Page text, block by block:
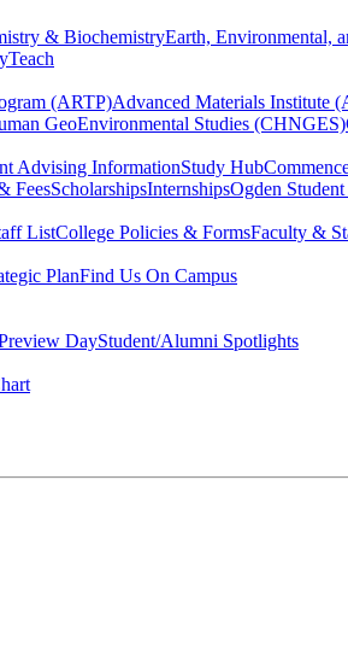
& BiochemistryEarth, Environmental,
(ARTP)Advanced Materials Institute
GeoEnvironmental Studies (CHNGES)
Advising InformationStudy Hub
FeesScholarshipsInternshipsOgden
ListCollege Policies & FormsFaculty &
PlanFind Us On Campus
DayStudent/Alumni Spotlights